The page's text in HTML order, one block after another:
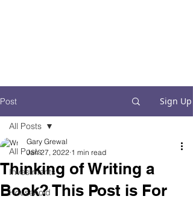
Post Sign Up
All Posts
Investments
Household
All Posts
Thinking of Writing a
Book? This Post is For
Gary Grewal
Jan 27, 2022 1 min read